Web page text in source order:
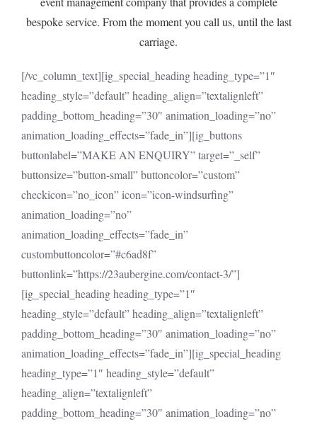
bespoke service. From the moment you call us, until the last
carriage.
[/vc_column_text][ig_special_heading heading_type=”1″
heading_style=”default” heading_align=”textalignleft”
padding_bottom_heading=”30″ animation_loading=”no”
animation_loading_effects=”fade_in”][ig_buttons
buttonlabel=”MAKE AN ENQUIRY” target=”_self”
buttonsize=”button-small” buttoncolor=”custom”
checkicon=”no_icon” icon=”icon-windsurfing”
animation_loading=”no”
animation_loading_effects=”fade_in”
custombuttoncolor=”#c6ad8f”
buttonlink=”https://23aubergine.com/contact-3/”]
[ig_special_heading heading_type=”1″
heading_style=”default” heading_align=”textalignleft”
padding_bottom_heading=”30″ animation_loading=”no”
animation_loading_effects=”fade_in”][ig_special_heading
heading_type=”1″ heading_style=”default”
heading_align=”textalignleft”
padding_bottom_heading=”30″ animation_loading=”no”